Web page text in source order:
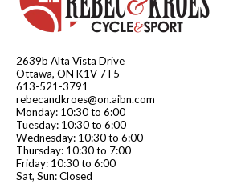
2639b Alta Vista Drive
Ottawa, ON K1V 7T5
613-521-3791
rebecandkroes@on.aibn.com
Monday: 10:30 to 6:00
Tuesday: 10:30 to 6:00
Wednesday: 10:30 to 6:00
Thursday: 10:30 to 7:00
Friday: 10:30 to 6:00
Sat, Sun: Closed